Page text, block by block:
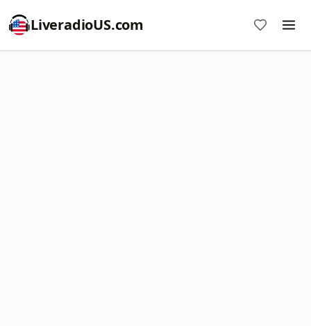
LiveradioUS.com